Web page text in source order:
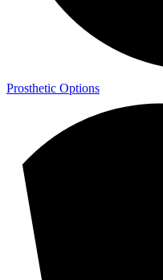
Prosthetic Options